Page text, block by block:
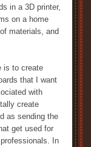
in a 3D printer,
on a home
materials, and
is to create
that I want
with
create
as sending the
get used for
In